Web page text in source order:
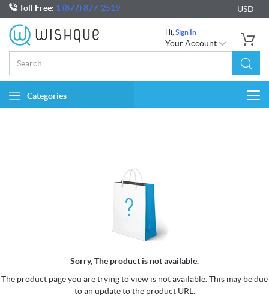
Toll Free: 1 (877) 877-2519 USD
Hi, Sign In
Your Account
Categories
Sorry, The product is not available.
The product page you are trying to view is not available. This may be due
to an update to the product URL.